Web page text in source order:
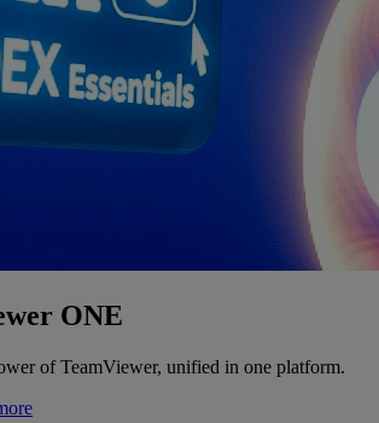
ONE
of TeamViewer, unified in one platform.